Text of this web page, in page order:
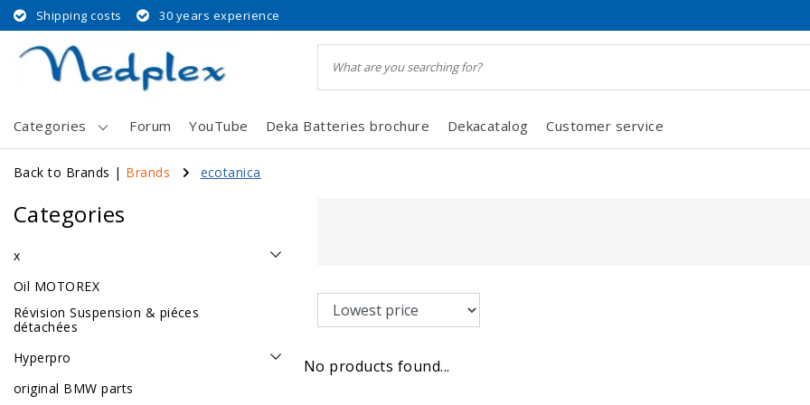
Shipping costs 30 years experience
Categories Forum YouTube Deka Batteries brochure Dekacatalog Customer service
Back to Brands | Brands ecotanica
Categories
x
Oil MOTOREX
Révision Suspension & piéces
détachées
Hyperpro
original BMW parts
No products found...